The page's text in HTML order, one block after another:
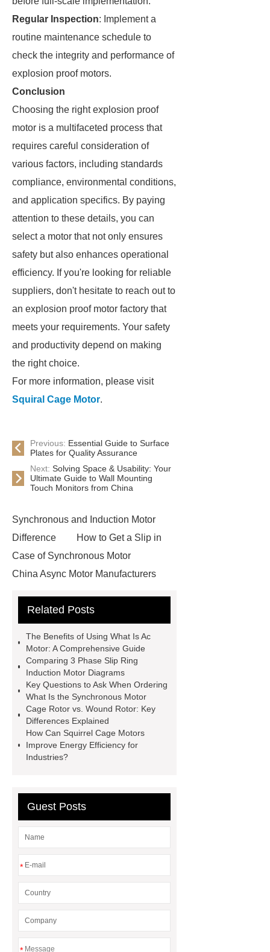
Regular Inspection: Implement a
routine maintenance schedule to
check the integrity and performance of
explosion proof motors.
Conclusion
Choosing the right explosion proof
motor is a multifaceted process that
requires careful consideration of
various factors, including standards
compliance, environmental conditions,
and application specifics. By paying
attention to these details, you can
select a motor that not only ensures
safety but also enhances operational
efficiency. If you're looking for reliable
suppliers, don't hesitate to reach out to
an explosion proof motor factory that
meets your requirements. Your safety
and productivity depend on making
the right choice.
For more information, please visit
Squiral Cage Motor.
Previous: Essential Guide to Surface
Plates for Quality Assurance
Next: Solving Space & Usability: Your
Ultimate Guide to Wall Mounting
Touch Monitors from China
Synchronous and Induction Motor
Difference
How to Get a Slip in
Case of Synchronous Motor
China Async Motor Manufacturers
Motor Factory
Squirrel Cage
Cage Motor Working Principle
Motor Hv
Difference Between
Cage Rotor and Wound Rotor
High Voltage Medium Voltage
Squirrel-Cage Rotor
Synchronous Motor
Zcl Electric
Motor
3 Phase Slip Ring Induction
Motor
Nema Standards for Electric
Motors
Related Posts
The Benefits of Using What Is Ac
Motor: A Comprehensive Guide
Comparing 3 Phase Slip Ring
Induction Motor Diagrams
Key Questions to Ask When Ordering
What Is the Synchronous Motor
Cage Rotor vs. Wound Rotor: Key
Differences Explained
How Can Squirrel Cage Motors
Improve Energy Efficiency for
Industries?
Guest Posts
*